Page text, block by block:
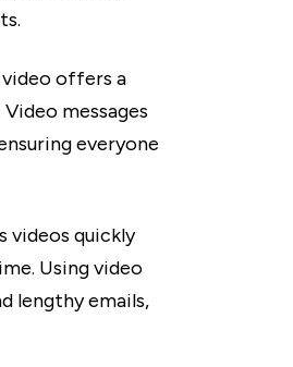
video offers a
messages
everyone
videos quickly
Using video
lengthy emails,